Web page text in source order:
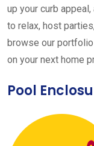
up your curb
to relax, host
browse our
on your next home
Pool